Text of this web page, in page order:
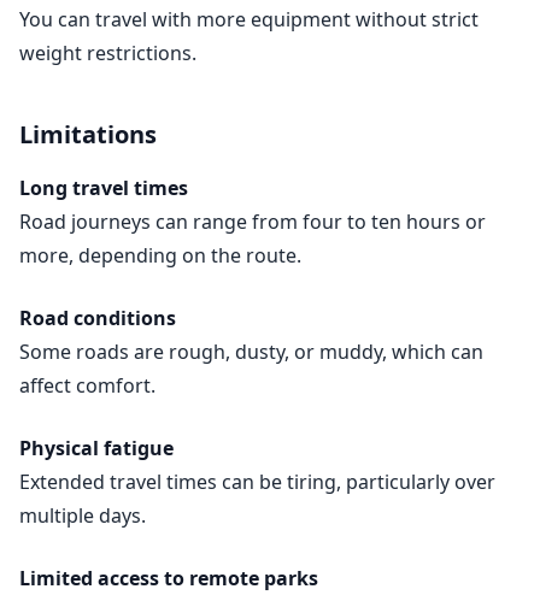
You can travel with more equipment without strict
weight restrictions.
Limitations
Long travel times
Road journeys can range from four to ten hours or
more, depending on the route.
Road conditions
Some roads are rough, dusty, or muddy, which can
affect comfort.
Physical fatigue
Extended travel times can be tiring, particularly over
multiple days.
Limited access to remote parks